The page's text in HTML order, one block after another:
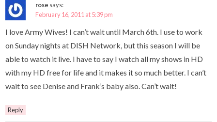
rose says:
February 16, 2011 at 5:39 pm
I love Army Wives! I can’t wait until March 6th. I use to work
on Sunday nights at DISH Network, but this season I will be
able to watch it live. I have to say I watch all my shows in HD
with my HD free for life and it makes it so much better. I can’t
wait to see Denise and Frank’s baby also. Can’t wait!
Reply